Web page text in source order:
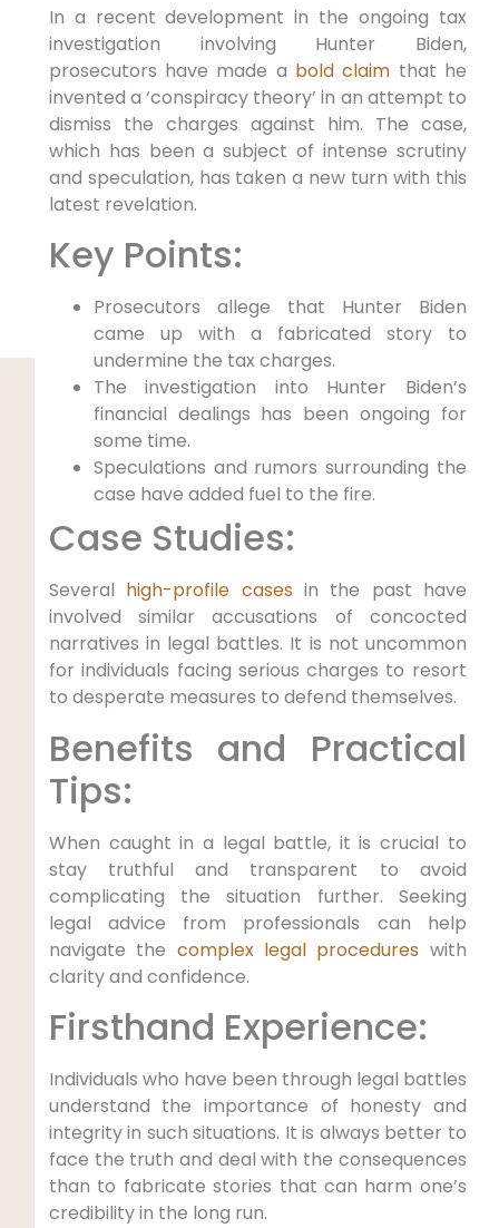
In a recent development in the ongoing tax
investigation involving Hunter Biden,
prosecutors have made a bold claim that he
invented a ‘conspiracy theory’ in an attempt to
dismiss the charges against him. The case,
which has been a subject of intense scrutiny
and speculation, has taken a new turn with this
latest revelation.
Key Points:
Prosecutors allege that Hunter Biden
came up with a fabricated story to
undermine the tax charges.
The investigation into Hunter Biden’s
financial dealings has been ongoing for
some time.
Speculations and rumors surrounding the
case have added fuel to the fire.
Case Studies:
Several high-profile cases in the past have
involved similar accusations of concocted
narratives in legal battles. It is not uncommon
for individuals facing serious charges to resort
to desperate measures to defend themselves.
Benefits and Practical
Tips:
When caught in a legal battle, it is crucial to
stay truthful and transparent to avoid
complicating the situation further. Seeking
legal advice from professionals can help
navigate the complex legal procedures with
clarity and confidence.
Firsthand Experience:
Individuals who have been through legal battles
understand the importance of honesty and
integrity in such situations. It is always better to
face the truth and deal with the consequences
than to fabricate stories that can harm one’s
credibility in the long run.